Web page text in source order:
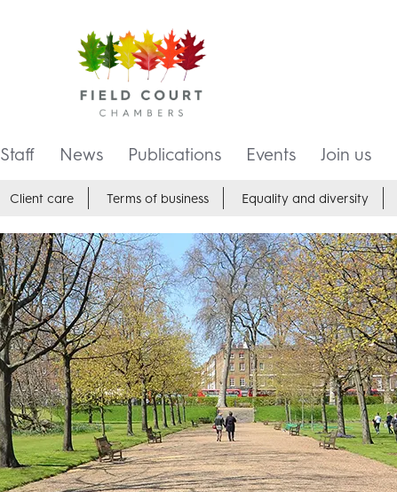
Staff News Publications Events Join us
Client care Terms of business Equality and diversity